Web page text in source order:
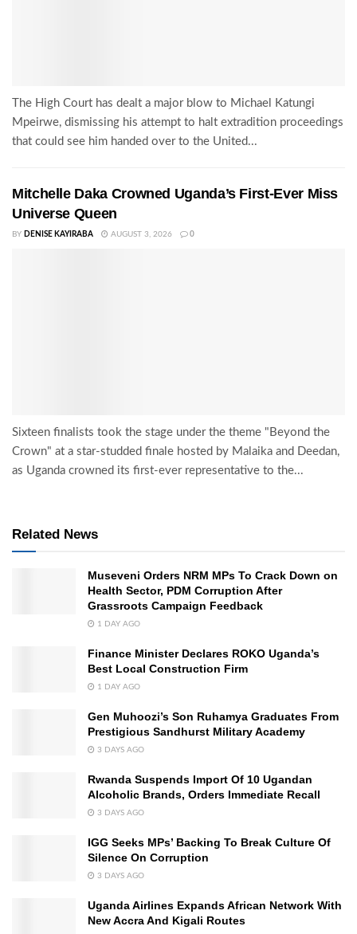
The High Court has dealt a major blow to Michael Katungi
Mpeirwe, dismissing his attempt to halt extradition proceedings
that could see him handed over to the United...
Mitchelle Daka Crowned Uganda’s First-Ever Miss
Universe Queen
BY DENISE KAYIRABA AUGUST 3, 2026 0
Sixteen finalists took the stage under the theme "Beyond the
Crown" at a star-studded finale hosted by Malaika and Deedan,
as Uganda crowned its first-ever representative to the...
Related News
Museveni Orders NRM MPs To Crack Down on
Health Sector, PDM Corruption After
Grassroots Campaign Feedback
1 DAY AGO
Finance Minister Declares ROKO Uganda’s
Best Local Construction Firm
1 DAY AGO
Gen Muhoozi’s Son Ruhamya Graduates From
Prestigious Sandhurst Military Academy
3 DAYS AGO
Rwanda Suspends Import Of 10 Ugandan
Alcoholic Brands, Orders Immediate Recall
3 DAYS AGO
IGG Seeks MPs’ Backing To Break Culture Of
Silence On Corruption
3 DAYS AGO
Uganda Airlines Expands African Network With
New Accra And Kigali Routes